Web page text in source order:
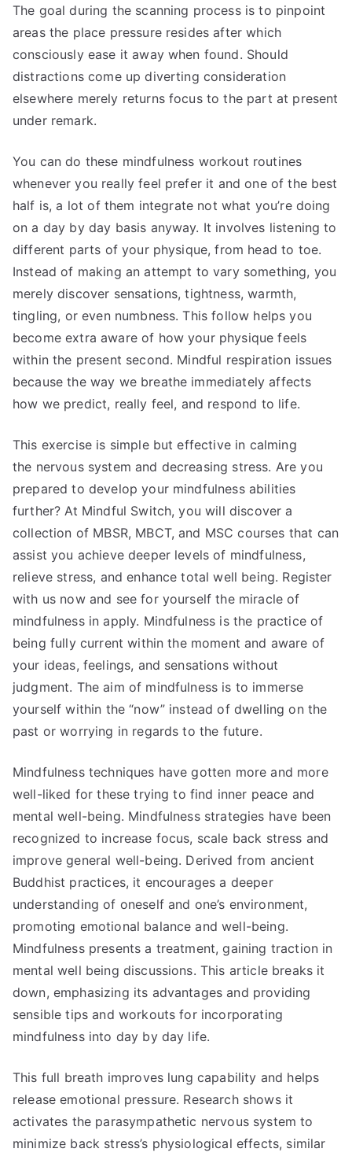
The goal during the scanning process is to pinpoint
areas the place pressure resides after which
consciously ease it away when found. Should
distractions come up diverting consideration
elsewhere merely returns focus to the part at present
under remark.
You can do these mindfulness workout routines
whenever you really feel prefer it and one of the best
half is, a lot of them integrate not what you’re doing
on a day by day basis anyway. It involves listening to
different parts of your physique, from head to toe.
Instead of making an attempt to vary something, you
merely discover sensations, tightness, warmth,
tingling, or even numbness. This follow helps you
become extra aware of how your physique feels
within the present second. Mindful respiration issues
because the way we breathe immediately affects
how we predict, really feel, and respond to life.
This exercise is simple but effective in calming
the nervous system and decreasing stress. Are you
prepared to develop your mindfulness abilities
further? At Mindful Switch, you will discover a
collection of MBSR, MBCT, and MSC courses that can
assist you achieve deeper levels of mindfulness,
relieve stress, and enhance total well being. Register
with us now and see for yourself the miracle of
mindfulness in apply. Mindfulness is the practice of
being fully current within the moment and aware of
your ideas, feelings, and sensations without
judgment. The aim of mindfulness is to immerse
yourself within the “now” instead of dwelling on the
past or worrying in regards to the future.
Mindfulness techniques have gotten more and more
well-liked for these trying to find inner peace and
mental well-being. Mindfulness strategies have been
recognized to increase focus, scale back stress and
improve general well-being. Derived from ancient
Buddhist practices, it encourages a deeper
understanding of oneself and one’s environment,
promoting emotional balance and well-being.
Mindfulness presents a treatment, gaining traction in
mental well being discussions. This article breaks it
down, emphasizing its advantages and providing
sensible tips and workouts for incorporating
mindfulness into day by day life.
This full breath improves lung capability and helps
release emotional pressure. Research shows it
activates the parasympathetic nervous system to
minimize back stress’s physiological effects, similar